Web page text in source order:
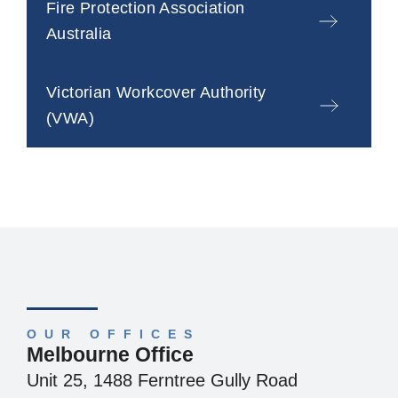
Fire Protection Association
Australia
Victorian Workcover Authority
(VWA)
OUR OFFICES
Melbourne Office
Unit 25, 1488 Ferntree Gully Road